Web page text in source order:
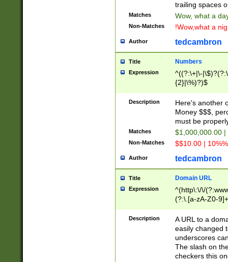
trailing spaces
Matches Wow, what a
Non-Matches !Wow,what a
Author tedcambron
Title Numbers
Expression
^((?:\+|\-
{2}|\%)?)$
Description
Here's another
Money $$$,
must be
Matches $1,000,000.00
Non-Matches $$10.00 |
Author tedcambron
Title Domain URL
Expression
^(http\:\/\/
(?:\.[a-zA-Z0-
(?:\/)?)$
Description
A URL to a
easily changed
underscores
The slash on
checkers this